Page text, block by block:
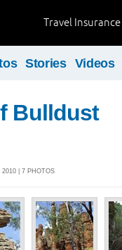
Travel Insurance
Stories Videos
Bulldust
2010 | 7 PHOTOS